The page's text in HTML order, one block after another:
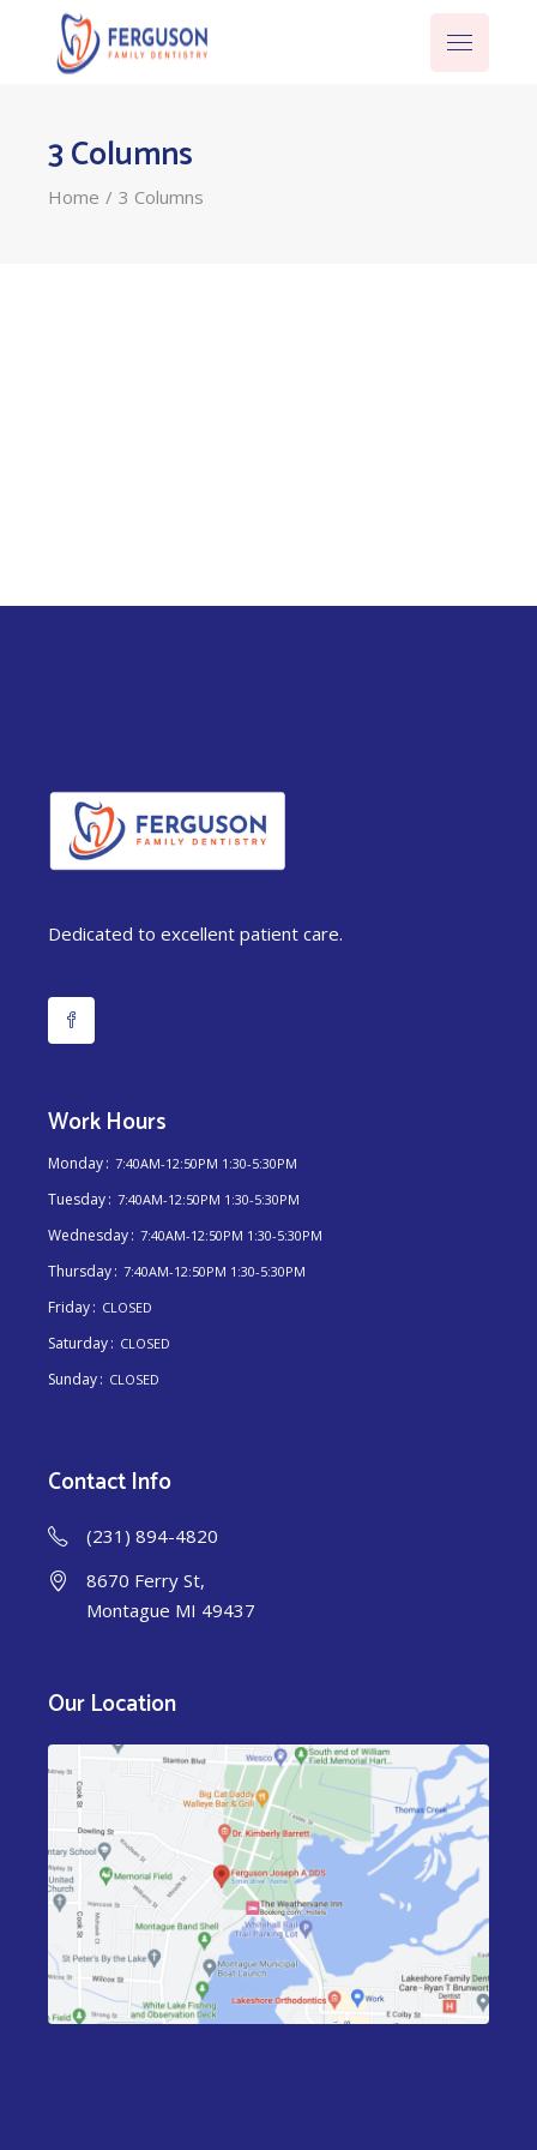
3 Columns
Home 3 Columns
Dedicated to excellent patient care.
Work Hours
Monday 7:40AM-12:50PM 1:30-5:30PM
Tuesday 7:40AM-12:50PM 1:30-5:30PM
Wednesday 7:40AM-12:50PM 1:30-5:30PM
Thursday 7:40AM-12:50PM 1:30-5:30PM
Friday CLOSED
Saturday CLOSED
Sunday CLOSED
Contact Info
(231) 894-4820
8670 Ferry St,
Montague MI 49437
Our Location